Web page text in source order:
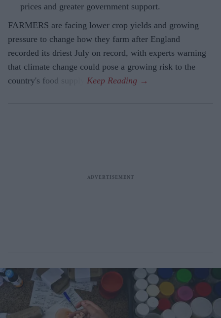
prices and greater government support.
FARMERS are facing lower crop yields and growing
pressure to change how they farm after England
recorded its driest July on record, with experts warning
that climate change could pose a growing risk to the
country's food supply.